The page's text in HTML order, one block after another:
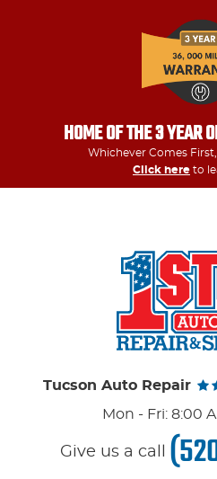
HOME OF THE 3 YEAR
Whichever Comes First,
Click here to
Tucson Auto Repair
Mon - Fri: 8:00
Give us a call